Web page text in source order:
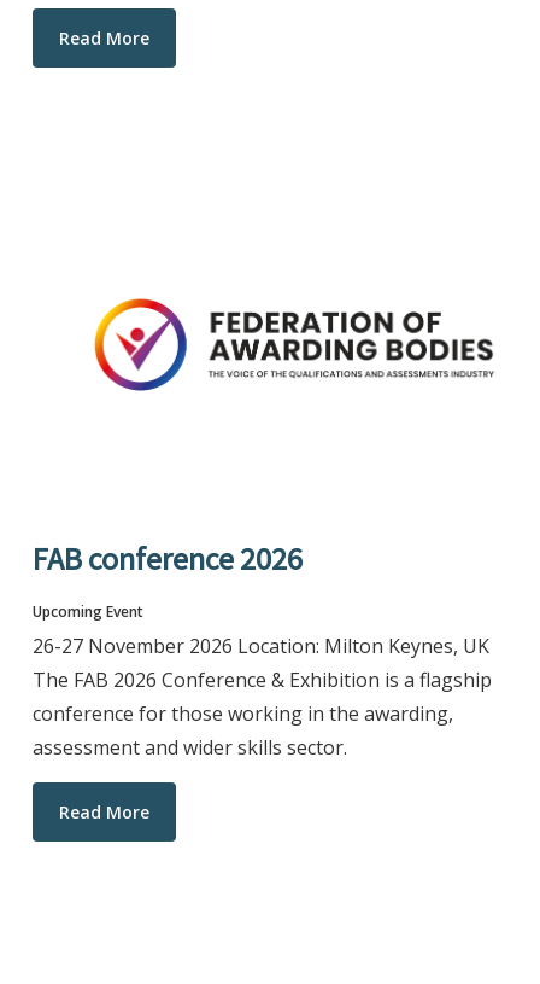
Read More
FAB conference 2026
Upcoming Event
26-27 November 2026 Location: Milton Keynes, UK
The FAB 2026 Conference & Exhibition is a flagship
conference for those working in the awarding,
assessment and wider skills sector.
Read More